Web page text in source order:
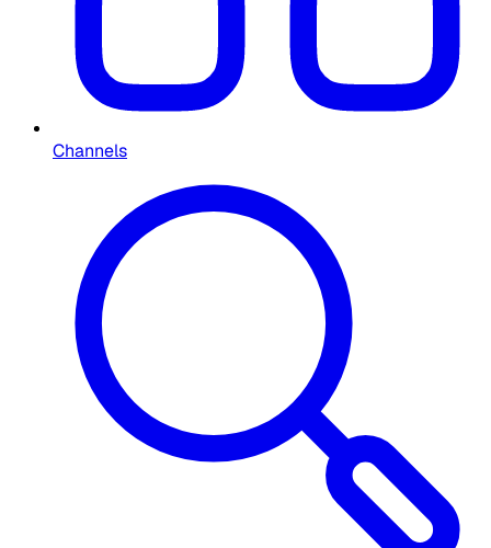
Channels